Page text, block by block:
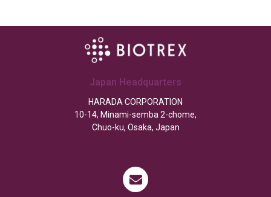
Japan Headquarters
HARADA CORPORATION
10-14, Minami-semba 2-chome,
Chuo-ku, Osaka, Japan